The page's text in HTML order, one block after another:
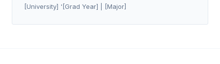
[University] '[Grad Year] | [Major]